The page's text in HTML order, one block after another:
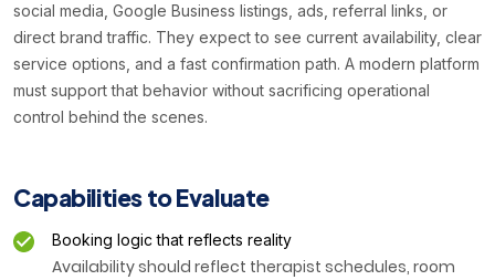
social media, Google Business listings, ads, referral links, or
direct brand traffic. They expect to see current availability, clear
service options, and a fast confirmation path. A modern platform
must support that behavior without sacrificing operational
control behind the scenes.
Capabilities to Evaluate
Booking logic that reflects reality
Availability should reflect therapist schedules, room